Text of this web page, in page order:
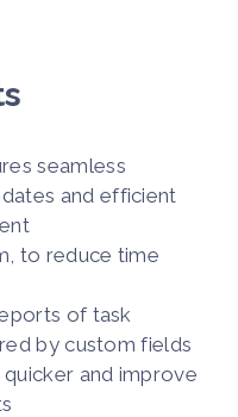
seamless
and efficient
to reduce time
of task
by custom fields
and improve